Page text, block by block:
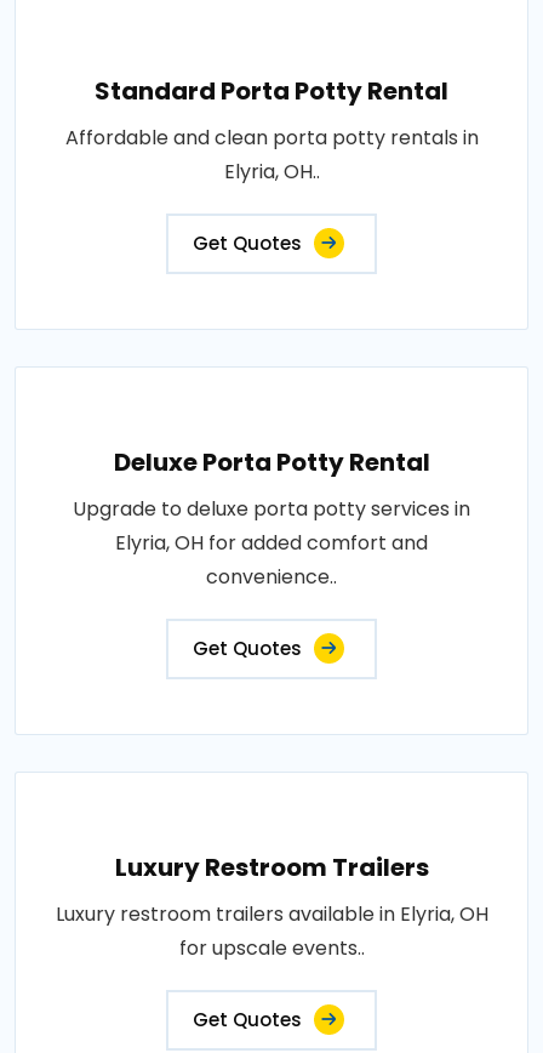
Standard Porta Potty Rental
Affordable and clean porta potty rentals in
Elyria, OH..
Get Quotes
Deluxe Porta Potty Rental
Upgrade to deluxe porta potty services in
Elyria, OH for added comfort and
convenience..
Get Quotes
Luxury Restroom Trailers
Luxury restroom trailers available in Elyria, OH
for upscale events..
Get Quotes